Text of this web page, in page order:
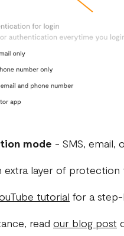
mode - SMS, email,
extra layer of
tutorial for a step-
read our blog post